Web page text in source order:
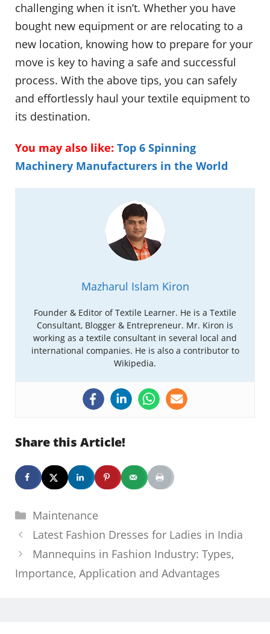
challenging when it isn’t. Whether you have
bought new equipment or are relocating to a
new location, knowing how to prepare for your
move is key to having a safe and successful
process. With the above tips, you can safely
and effortlessly haul your textile equipment to
its destination.
You may also like: Top 6 Spinning
Machinery Manufacturers in the World
Mazharul Islam Kiron
Founder & Editor of Textile Learner. He is a Textile
Consultant, Blogger & Entrepreneur. Mr. Kiron is
working as a textile consultant in several local and
international companies. He is also a contributor to
Wikipedia.
Share this Article!
Categories
Maintenance
Latest Fashion Dresses for Ladies in India
Mannequins in Fashion Industry: Types,
Importance, Application and Advantages